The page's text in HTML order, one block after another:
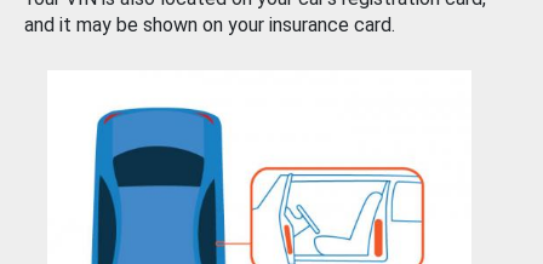
and it may be shown on your insurance card.